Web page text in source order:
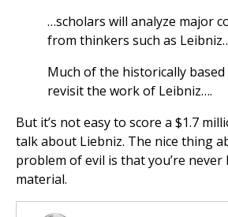
…scholars will analyze major
from thinkers such as
Much of the historically
revisit the work of Leibniz….
But it’s not easy to score a $1.7
talk about Liebniz. The nice thing
problem of evil is that you’re
material.